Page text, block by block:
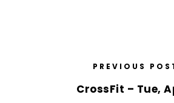
PREVIOUS
CrossFit – Tue,